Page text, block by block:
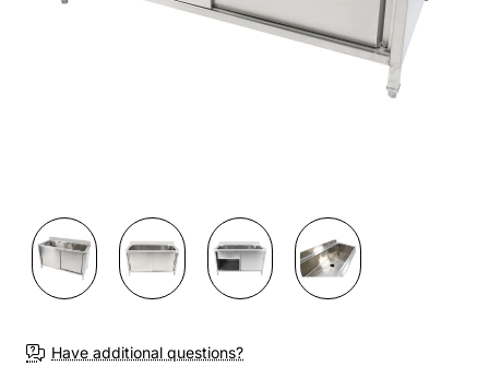
Have additional questions?